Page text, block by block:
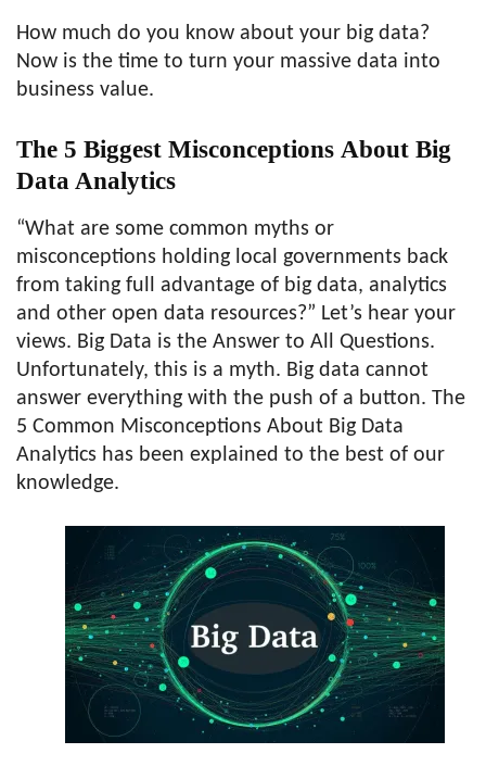
How much do you know about your big data?
Now is the time to turn your massive data into
business value.
The 5 Biggest Misconceptions About Big
Data Analytics
“What are some common myths or
misconceptions holding local governments back
from taking full advantage of big data, analytics
and other open data resources?” Let’s hear your
views. Big Data is the Answer to All Questions.
Unfortunately, this is a myth. Big data cannot
answer everything with the push of a button. The
5 Common Misconceptions About Big Data
Analytics has been explained to the best of our
knowledge.